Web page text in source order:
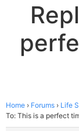
Home › Forums › Life
To: This is a perfect